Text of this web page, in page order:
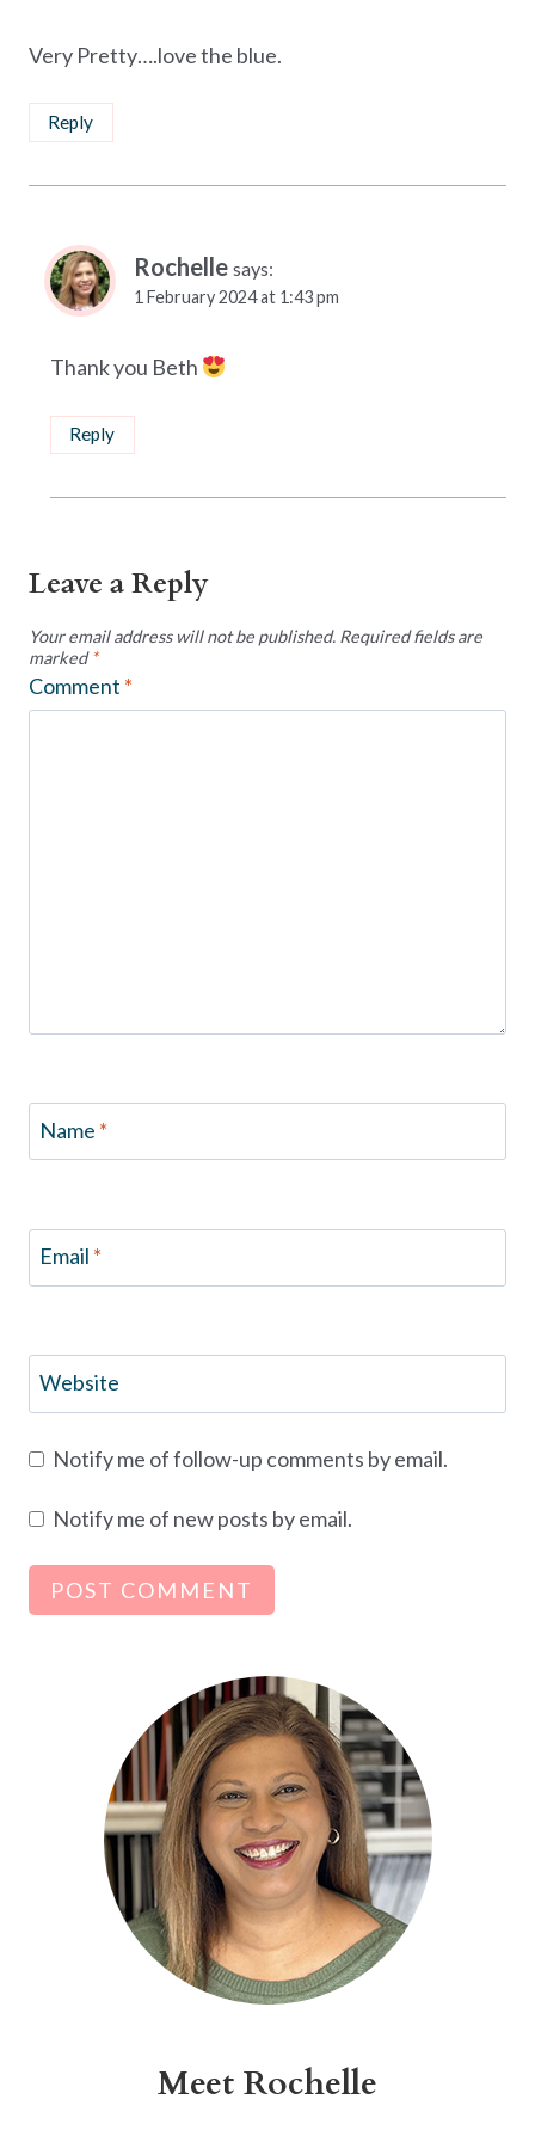
Very Pretty….love the blue.
Reply
Rochelle says:
1 February 2024 at 1:43 pm
Thank you Beth
Reply
Leave a Reply
Your email address will not be published. Required fields are
marked*
Comment *
Name *
Email *
Website
Notify me of follow-up comments by email.
Notify me of new posts by email.
Meet Rochelle